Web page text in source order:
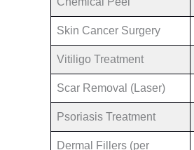
Skin Cancer Surgery
Vitiligo Treatment
Scar Removal (Laser)
Psoriasis Treatment
Dermal Fillers (per